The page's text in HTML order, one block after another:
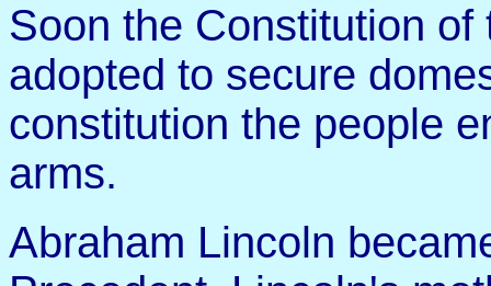
Soon the Constitution
adopted to secure
constitution the people
arms.
Abraham Lincoln